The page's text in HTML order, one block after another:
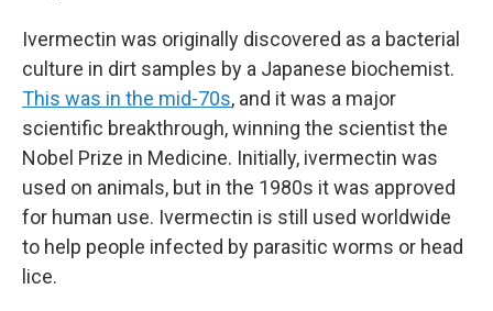
Ivermectin was originally discovered as a bacterial
culture in dirt samples by a Japanese biochemist.
This was in the mid-70s, and it was a major
scientific breakthrough, winning the scientist the
Nobel Prize in Medicine. Initially, ivermectin was
used on animals, but in the 1980s it was approved
for human use. Ivermectin is still used worldwide
to help people infected by parasitic worms or head
lice.